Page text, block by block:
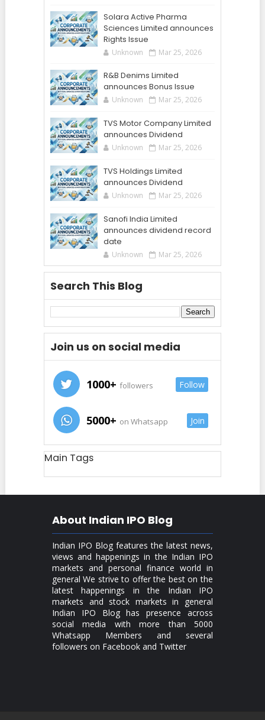
Solara Active Pharma
Sciences Limited announces
Rights Issue
Unknown Mar 25, 2026
R&B Denims Limited
announces Bonus Issue
Unknown Mar 25, 2026
TVS Motor Company Limited
announces Dividend
Unknown Mar 25, 2026
TVS Holdings Limited
announces Dividend
Unknown Mar 25, 2026
Sanofi India Limited
announces dividend record
date
Unknown Mar 25, 2026
Search This Blog
Join us on social media
1000+ followers Follow
5000+ on Whatsapp Join
Main Tags
About Indian IPO Blog
Indian IPO Blog features the latest news,
views and happenings in the Indian IPO
markets and personal finance world in
general We strive to offer the best on the
latest happenings in the Indian IPO
markets and stock markets in general
Indian IPO Blog has presence across
social media with more than 5000
Whatsapp Members and several
followers on Facebook and Twitter